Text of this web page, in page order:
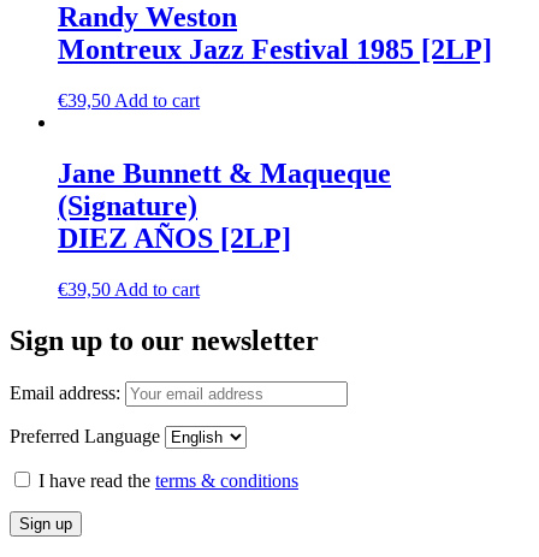
Randy Weston
Montreux Jazz Festival 1985 [2LP]
€39,50 Add to cart
Jane Bunnett & Maqueque
(Signature)
DIEZ AÑOS [2LP]
€39,50 Add to cart
Sign up to our newsletter
Email address:
Preferred Language
I have read the terms & conditions